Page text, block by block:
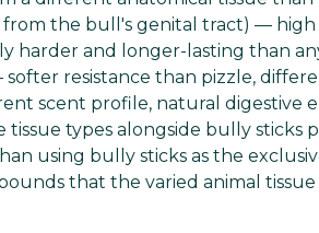
the bull's genital tract) — high
harder and longer-lasting than
resistance than pizzle,
scent profile, natural digestive
types alongside bully sticks
using bully sticks as the
that the varied animal